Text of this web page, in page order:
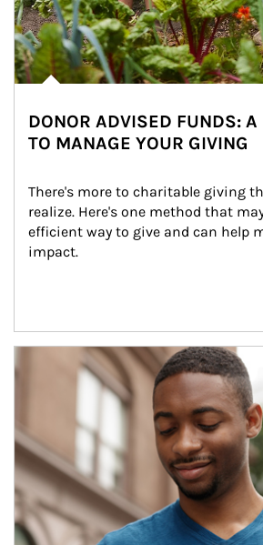
DONOR ADVISED FUNDS:
TO MANAGE YOUR GIVING
There's more to charitable giving
realize. Here's one method that
efficient way to give and can help
impact.
Article Image